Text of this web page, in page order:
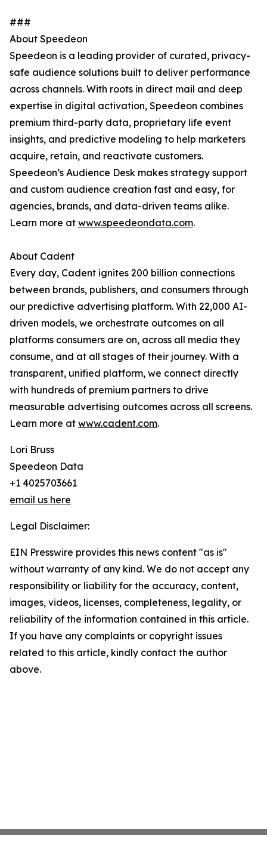
###
About Speedeon
Speedeon is a leading provider of curated, privacy-
safe audience solutions built to deliver performance
across channels. With roots in direct mail and deep
expertise in digital activation, Speedeon combines
premium third-party data, proprietary life event
insights, and predictive modeling to help marketers
acquire, retain, and reactivate customers.
Speedeon’s Audience Desk makes strategy support
and custom audience creation fast and easy, for
agencies, brands, and data-driven teams alike.
Learn more at www.speedeondata.com.
About Cadent
Every day, Cadent ignites 200 billion connections
between brands, publishers, and consumers through
our predictive advertising platform. With 22,000 AI-
driven models, we orchestrate outcomes on all
platforms consumers are on, across all media they
consume, and at all stages of their journey. With a
transparent, unified platform, we connect directly
with hundreds of premium partners to drive
measurable advertising outcomes across all screens.
Learn more at www.cadent.com.
Lori Bruss
Speedeon Data
+1 4025703661
email us here
Legal Disclaimer:
EIN Presswire provides this news content "as is"
without warranty of any kind. We do not accept any
responsibility or liability for the accuracy, content,
images, videos, licenses, completeness, legality, or
reliability of the information contained in this article.
If you have any complaints or copyright issues
related to this article, kindly contact the author
above.